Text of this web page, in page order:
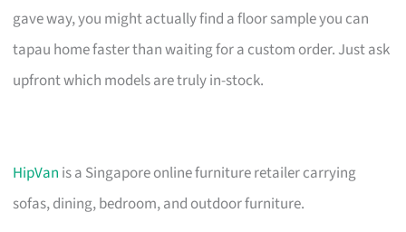
gave way, you might actually find a floor sample you can
tapau home faster than waiting for a custom order. Just ask
upfront which models are truly in-stock.
HipVan is a Singapore online furniture retailer carrying
sofas, dining, bedroom, and outdoor furniture.